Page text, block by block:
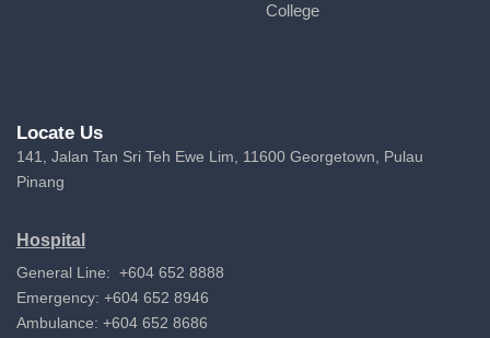
College
Locate Us
141, Jalan Tan Sri Teh Ewe Lim, 11600 Georgetown, Pulau
Pinang
Hospital
General Line: +604 652 8888
Emergency: +604 652 8946
Ambulance: +604 652 8686